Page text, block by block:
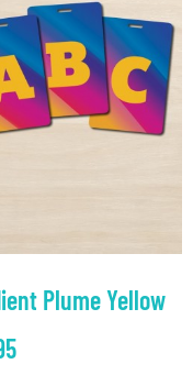
Plume Yellow